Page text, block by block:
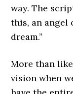
way. The
this, an angel
dream.”
More than
vision when